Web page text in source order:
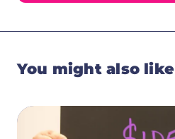
You might also like